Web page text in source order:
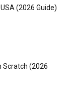
(2026 Guide)
Scratch (2026